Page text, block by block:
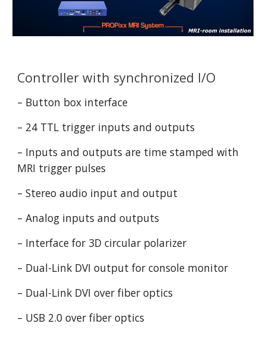
Controller with synchronized I/O
– Button box interface
– 24 TTL trigger inputs and outputs
– Inputs and outputs are time stamped with
MRI trigger pulses
– Stereo audio input and output
– Analog inputs and outputs
– Interface for 3D circular polarizer
– Dual-Link DVI output for console monitor
– Dual-Link DVI over fiber optics
– USB 2.0 over fiber optics